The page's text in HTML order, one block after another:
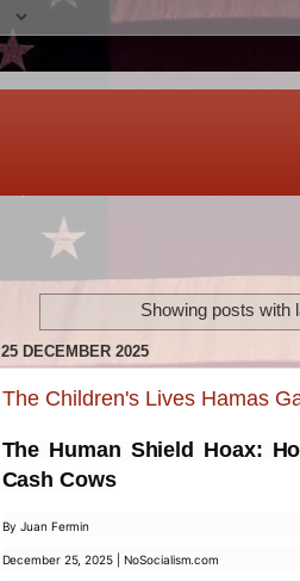
Showing posts with
25 DECEMBER 2025
The Children's Lives Hamas
The Human Shield Hoax:
Cash Cows
By Juan Fermin
December 25, 2025 | NoSocialism.com